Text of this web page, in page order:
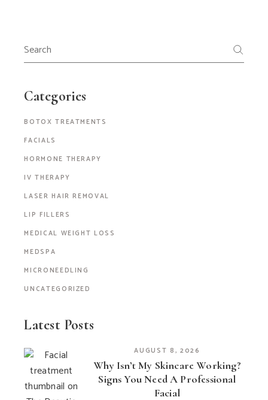
Categories
BOTOX TREATMENTS
FACIALS
HORMONE THERAPY
IV THERAPY
LASER HAIR REMOVAL
LIP FILLERS
MEDICAL WEIGHT LOSS
MEDSPA
MICRONEEDLING
UNCATEGORIZED
Latest Posts
AUGUST 8, 2026
Why Isn’t My Skincare Working?
Signs You Need A Professional
Facial